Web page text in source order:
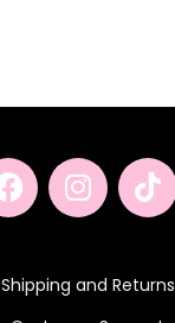
Shipping and Returns